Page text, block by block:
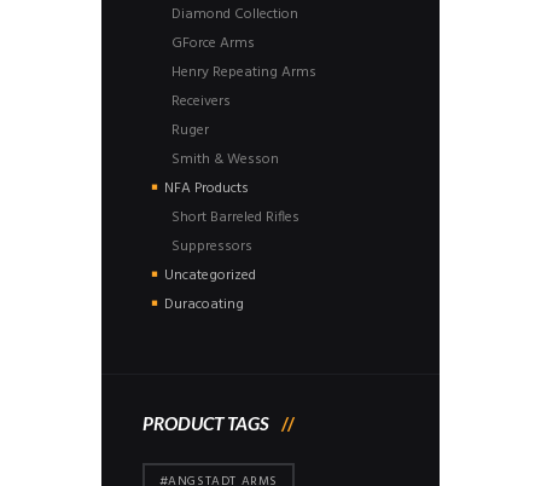
Diamond Collection
GForce Arms
Henry Repeating Arms
Receivers
Ruger
Smith & Wesson
NFA Products
Short Barreled Rifles
Suppressors
Uncategorized
Duracoating
PRODUCT TAGS